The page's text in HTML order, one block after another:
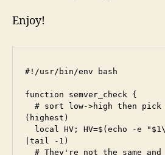
Enjoy!
#!/usr/bin/env bash
function semver_check {
(highest)
|tail -1)